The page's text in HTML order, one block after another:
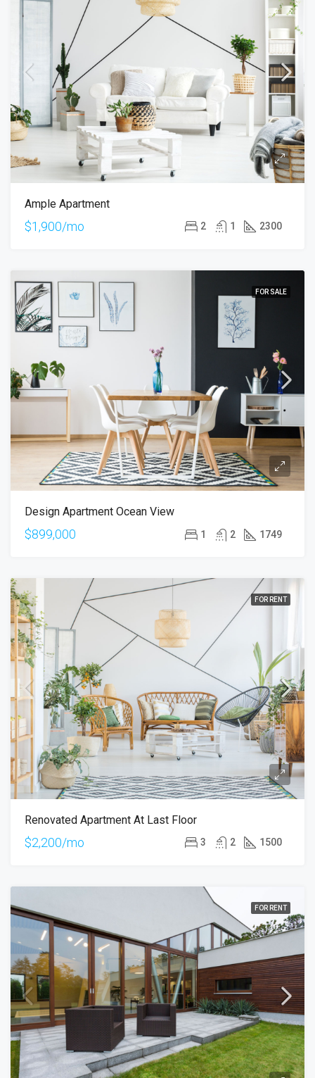
Ample Apartment
$1,900/mo 2 1 2300
FOR SALE
Design Apartment Ocean View
$899,000 1 2 1749
FOR RENT
Renovated Apartment At Last Floor
$2,200/mo 3 2 1500
FOR RENT